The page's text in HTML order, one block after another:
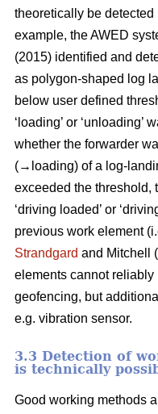
theoretically be
example, the AWED
(2015) identified and
as polygon-shaped log
below user defined
‘loading’ or ‘unloading’
whether the forwarder
(→loading) of a log-
exceeded the threshold,
‘driving loaded’ or
previous work element
Strandgard and Mitchell
elements cannot
geofencing, but
e.g. vibration sensor.
3.3 Detection of
is technically
Good working methods